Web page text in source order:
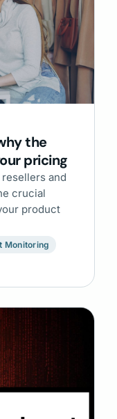
the
pricing
and
crucial
product
Monitoring